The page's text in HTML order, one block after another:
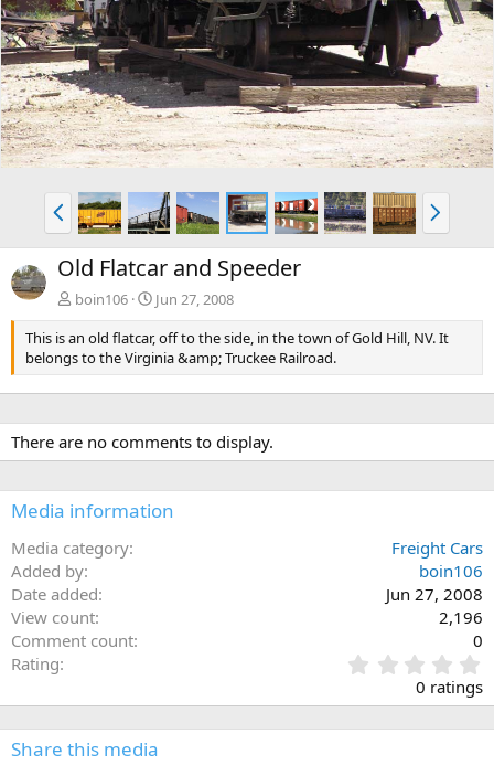
e
v
x
t
P
r
e
v
N
e
x
Old Flatcar and Speeder
boin106
Jun 27, 2008
This is an old flatcar, off to the side, in the town of Gold Hill, NV. It
belongs to the Virginia &amp; Truckee Railroad.
There are no comments to display.
Media information
Media category
Freight Cars
Added by
boin106
Date added
Jun 27, 2008
View count
2,196
Comment count
0
Rating
.
0
0 ratings
Share this media